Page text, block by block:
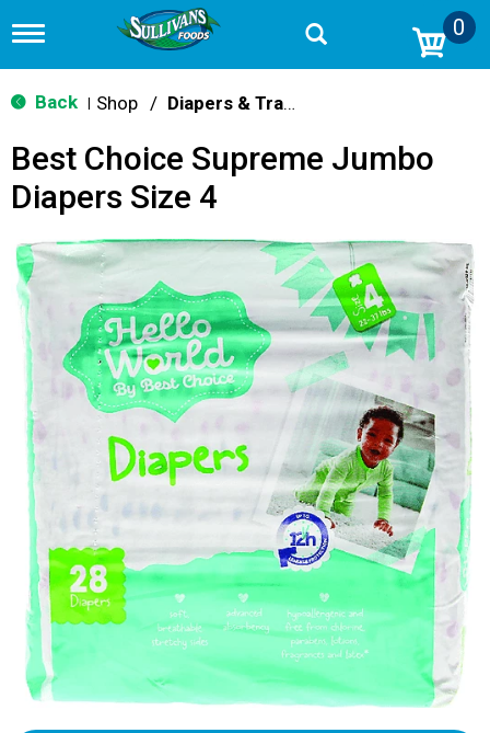
T
g
g
n
v
g
a
t
i
o
n
0
Back Shop / Diapers & Training Pants
Best Choice Supreme Jumbo
Diapers Size 4